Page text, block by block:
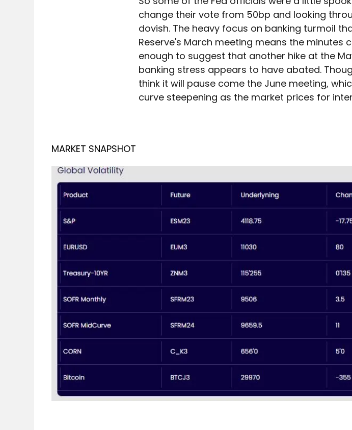
change their vote from 50bp and looking
dovish. The heavy focus on banking turmoil
Reserve's March meeting means the minutes
enough to suggest that another hike at the
banking stress appears to have abated.
think it will pause come the June meeting,
curve steepening as the market prices for
MARKET SNAPSHOT